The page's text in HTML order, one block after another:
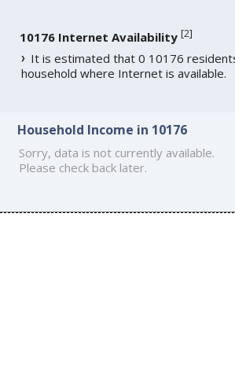
10176 Internet Availability [2]
It is estimated that 0 10176
household where Internet is available.
Household Income in 10176
Sorry, data is not currently available.
Please check back later.